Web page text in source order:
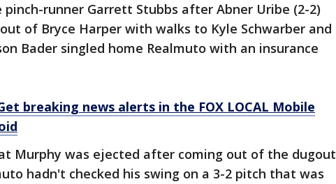
pinch-runner Garrett Stubbs after Abner Uribe (2-2)
of Bryce Harper with walks to Kyle Schwarber and
Bader singled home Realmuto with an insurance
breaking news alerts in the FOX LOCAL Mobile
Murphy was ejected after coming out of the dugout
hadn't checked his swing on a 3-2 pitch that was